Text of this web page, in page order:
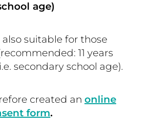
age)
also suitable for those
11 years
secondary school age).
created an online
form.